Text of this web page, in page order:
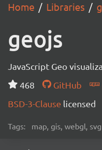
Home Libraries
geojs
JavaScript Geo
468
GitHub
BSD-3-Clause licensed
Tags: map, gis, webgl, svg